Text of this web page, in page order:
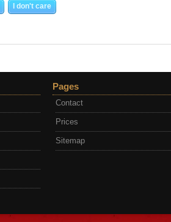
I don't care
Pages
Contact
Prices
Sitemap